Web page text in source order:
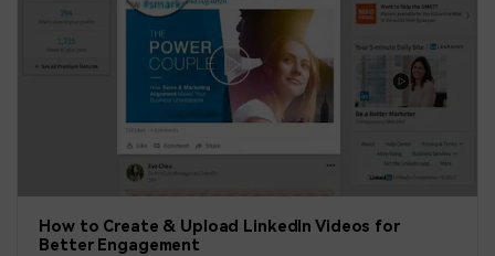
How to Create & Upload LinkedIn Videos for
Better Engagement